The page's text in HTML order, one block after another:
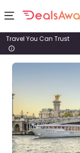
Places
Tours
Travel You Can Trust